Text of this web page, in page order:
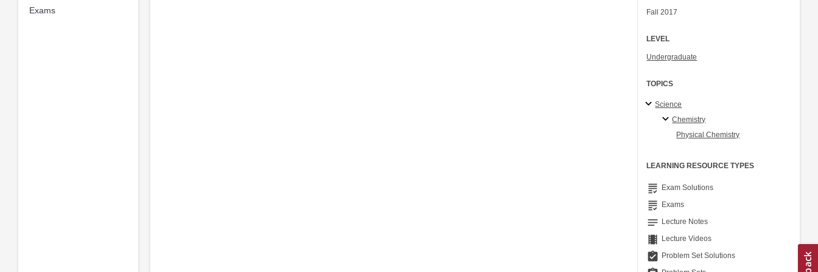
Exams Fall 2017
LEVEL
Undergraduate
TOPICS
Science
Chemistry
Physical Chemistry
LEARNING RESOURCE TYPES
grading Exam Solutions
grading Exams
notes Lecture Notes
theaters Lecture Videos
assignment_turned_in Problem Set Solutions